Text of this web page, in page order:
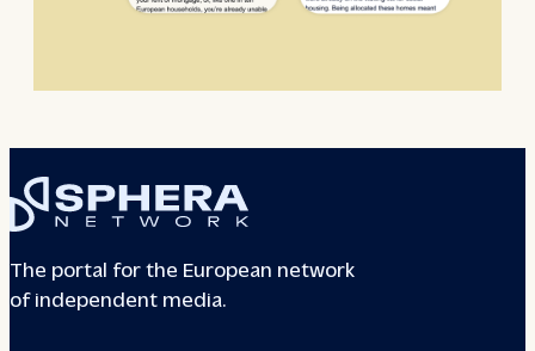
The portal for the European network
of independent media.